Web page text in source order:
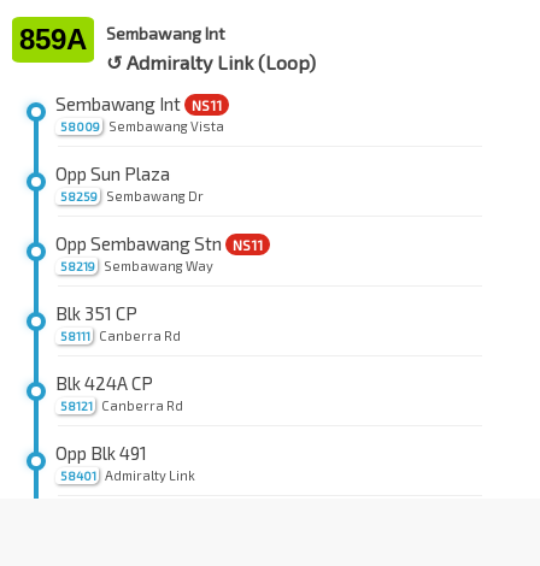
859A Sembawang Int
↺ Admiralty Link (Loop)
58009
Sembawang Int NS11
Sembawang Vista
58259
Opp Sun Plaza
Sembawang Dr
58219
Opp Sembawang Stn NS11
Sembawang Way
58111
Blk 351 CP
Canberra Rd
58121
Blk 424A CP
Canberra Rd
58401
Opp Blk 491
Admiralty Link